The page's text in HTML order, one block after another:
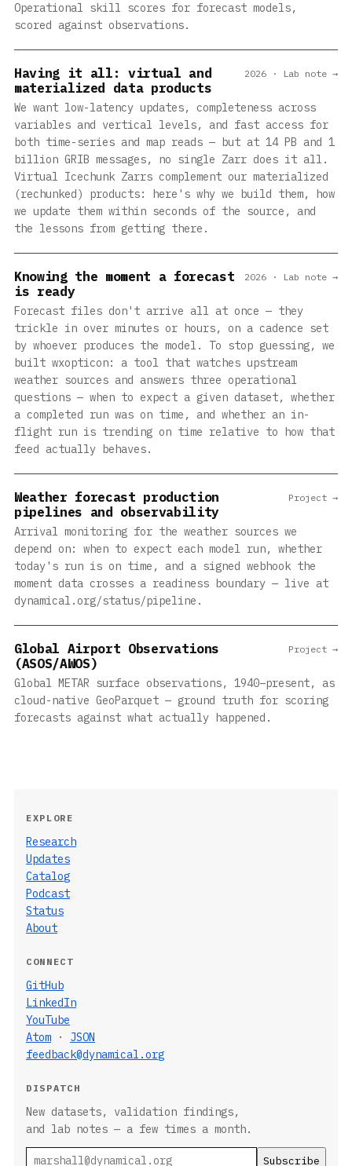
Operational skill scores for forecast models,
scored against observations.
Having it all: virtual and
materialized data products
We want low-latency updates, completeness across
variables and vertical levels, and fast access for
both time-series and map reads — but at 14 PB and 1
billion GRIB messages, no single Zarr does it all.
Virtual Icechunk Zarrs complement our materialized
(rechunked) products: here's why we build them, how
we update them within seconds of the source, and
the lessons from getting there.
2026 · Lab note →
Knowing the moment a forecast
is ready
Forecast files don't arrive all at once — they
trickle in over minutes or hours, on a cadence set
by whoever produces the model. To stop guessing, we
built wxopticon: a tool that watches upstream
weather sources and answers three operational
questions — when to expect a given dataset, whether
a completed run was on time, and whether an in-
flight run is trending on time relative to how that
feed actually behaves.
2026 · Lab note →
Weather forecast production
pipelines and observability
Arrival monitoring for the weather sources we
depend on: when to expect each model run, whether
today's run is on time, and a signed webhook the
moment data crosses a readiness boundary — live at
dynamical.org/status/pipeline.
Project →
Global Airport Observations
(ASOS/AWOS)
Global METAR surface observations, 1940–present, as
cloud-native GeoParquet — ground truth for scoring
forecasts against what actually happened.
Project →
EXPLORE
Research
Updates
Catalog
Podcast
Status
About
CONNECT
GitHub
LinkedIn
YouTube
Atom · JSON
feedback@dynamical.org
DISPATCH
New datasets, validation findings,
and lab notes — a few times a month.
Email